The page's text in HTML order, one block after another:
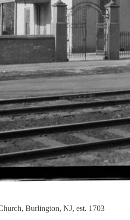
Burlington, NJ, est. 1703